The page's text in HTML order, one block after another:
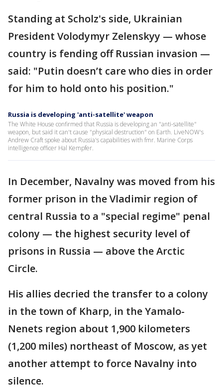
Standing at Scholz's side, Ukrainian
President Volodymyr Zelenskyy — whose
country is fending off Russian invasion —
said: "Putin doesn’t care who dies in order
for him to hold onto his position."
Russia is developing 'anti-satellite' weapon
The White House confirmed that Russia is developing an "anti-satellite"
weapon, but said it can't cause "physical destruction" on Earth. LiveNOW's
Andrew Craft spoke about Russia's capabilities with fmr. Marine Corps
intelligence officer Hal Kempfer.
In December, Navalny was moved from his
former prison in the Vladimir region of
central Russia to a "special regime" penal
colony — the highest security level of
prisons in Russia — above the Arctic
Circle.
His allies decried the transfer to a colony
in the town of Kharp, in the Yamalo-
Nenets region about 1,900 kilometers
(1,200 miles) northeast of Moscow, as yet
another attempt to force Navalny into
silence.